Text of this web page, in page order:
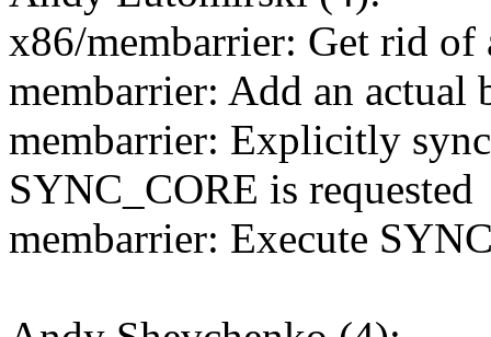
x86/membarrier: Get rid
membarrier: Add an actual
membarrier: Explicitly
SYNC_CORE is requested
membarrier: Execute